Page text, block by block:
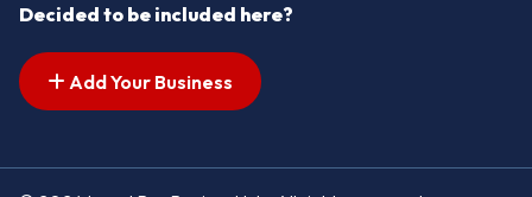
Decided to be included here?
Add Your Business